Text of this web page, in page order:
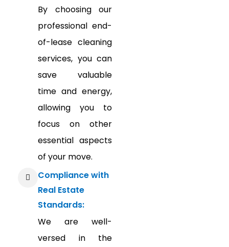
By choosing our
professional end-
of-lease cleaning
services, you can
save valuable
time and energy,
allowing you to
focus on other
essential aspects
of your move.
Compliance with
Real Estate
Standards:
We are well-
versed in the